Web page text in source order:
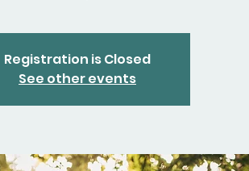
Registration is Closed
See other events